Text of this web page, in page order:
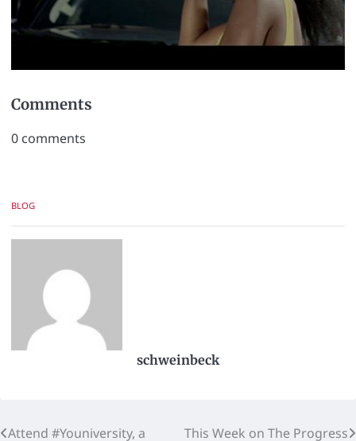
Comments
0 comments
BLOG
schweinbeck
Attend #Youniversity, a This Week on The Progress